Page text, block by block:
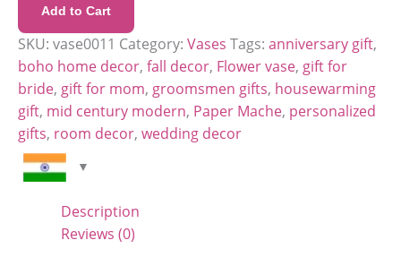
Add to Cart
SKU: vase0011 Category: Vases Tags: anniversary gift,
boho home decor, fall decor, Flower vase, gift for
bride, gift for mom, groomsmen gifts, housewarming
gift, mid century modern, Paper Mache, personalized
gifts, room decor, wedding decor
Description
Reviews (0)